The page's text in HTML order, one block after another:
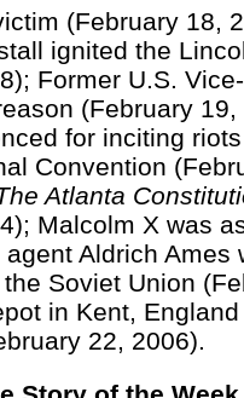
(February 18,
ignited the
Former U.S.
(February
for inciting
Convention
Atlanta
Malcolm X was
Aldrich Ames
Soviet Union
in Kent,
22, 2006).